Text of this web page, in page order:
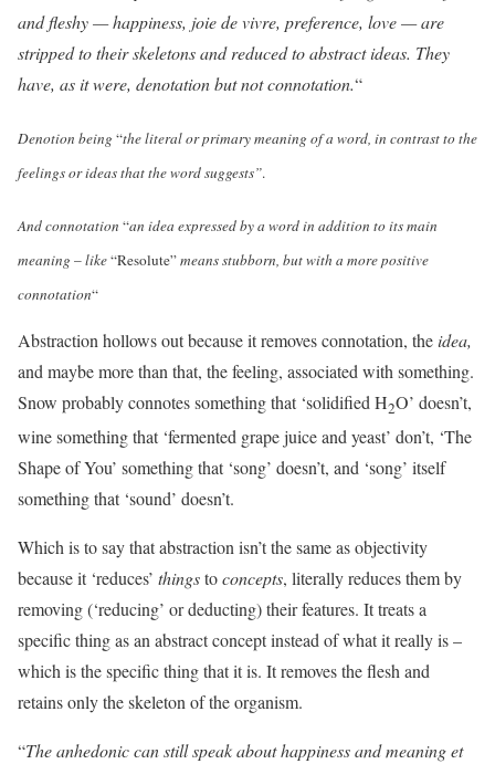
and fleshy — happiness, joie de vivre, preference, love — are
stripped to their skeletons and reduced to abstract ideas. They
have, as it were, denotation but not connotation.“
Denotion being“the literal or primary meaning of a word, in contrast to the
feelings or ideas that the word suggests”.
And connotation “an idea expressed by a word in addition to its main
meaning–like“Resolute”means stubborn, but with a more positive
connotation“
Abstraction hollows out because it removes connotation, the idea,
and maybe more than that, the feeling, associated with something.
Snow probably connotes something that ‘solidified H2O’ doesn’t,
wine something that ‘fermented grape juice and yeast’ don’t, ‘The
Shape of You’ something that ‘song’ doesn’t, and ‘song’ itself
something that ‘sound’ doesn’t.
Which is to say that abstraction isn’t the same as objectivity
because it ‘reduces’ thingstoconcepts, literally reduces them by
removing (‘reducing’ or deducting) their features. It treats a
specific thing as an abstract concept instead of what it really is –
which is the specific thing that it is. It removes the flesh and
retains only the skeleton of the organism.
“The anhedonic can still speak about happiness and meaning et